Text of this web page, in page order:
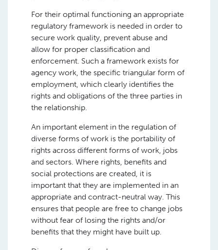
For their optimal functioning an appropriate
regulatory framework is needed in order to
secure work quality, prevent abuse and
allow for proper classification and
enforcement. Such a framework exists for
agency work, the specific triangular form of
employment, which clearly identifies the
rights and obligations of the three parties in
the relationship.
An important element in the regulation of
diverse forms of work is the portability of
rights across different forms of work, jobs
and sectors. Where rights, benefits and
social protections are created, it is
important that they are implemented in an
appropriate and contract-neutral way. This
ensures that people are free to change jobs
without fear of losing the rights and/or
benefits that they might have built up.